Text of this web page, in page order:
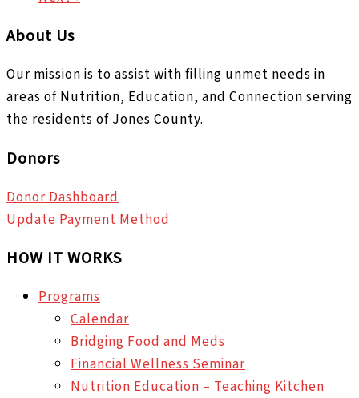
About Us
Our mission is to assist with filling unmet needs in
areas of Nutrition, Education, and Connection serving
the residents of Jones County.
Donors
Donor Dashboard
Update Payment Method
HOW IT WORKS
Programs
Calendar
Bridging Food and Meds
Financial Wellness Seminar
Nutrition Education – Teaching Kitchen